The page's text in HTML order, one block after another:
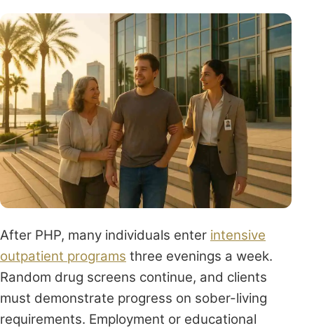
After PHP, many individuals enter intensive
outpatient programs three evenings a week.
Random drug screens continue, and clients
must demonstrate progress on sober-living
requirements. Employment or educational